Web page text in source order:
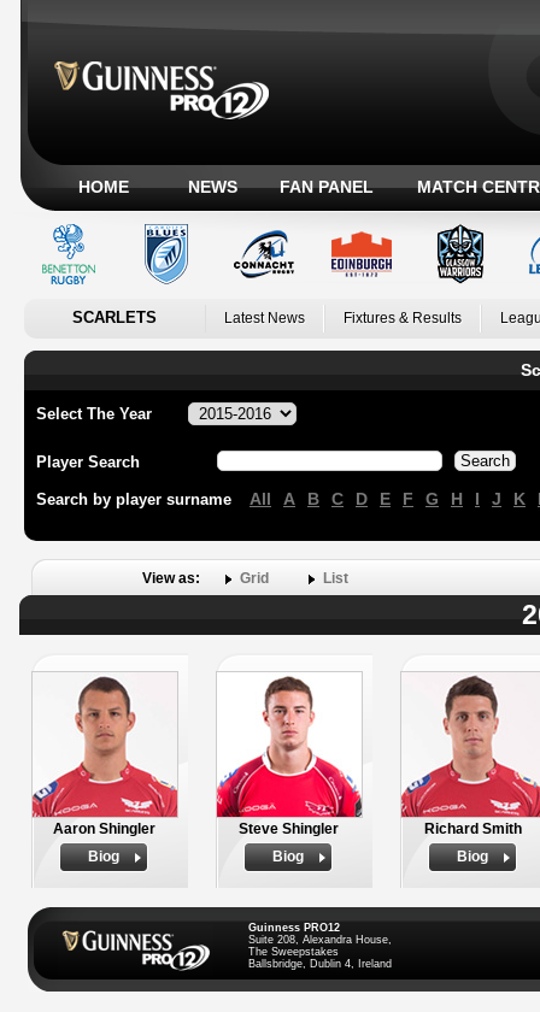
HOME NEWS FAN PANEL MATCH
SCARLETS Latest News Fixtures & Results
Select The Year
Player Search
Search by player surname All A B C D E F G H I J K
View as: Grid List
Aaron Shingler
Biog
Steve Shingler
Biog
Richard Smith
Biog
Guinness PRO12
Suite 208, Alexandra House,
The Sweepstakes
Ballsbridge, Dublin 4, Ireland